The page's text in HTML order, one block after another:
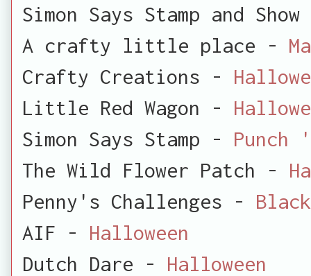
Simon Says Stamp and
A crafty little place -
Crafty Creations -
Little Red Wagon -
Simon Says Stamp - Punch
The Wild Flower Patch -
Penny's Challenges -
AIF - Halloween
Dutch Dare - Halloween